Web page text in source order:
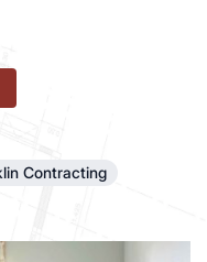
Contracting